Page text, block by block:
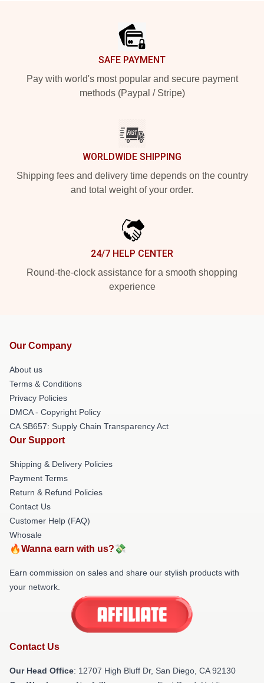
SAFE PAYMENT
Pay with world's most popular and secure payment
methods (Paypal / Stripe)
WORLDWIDE SHIPPING
Shipping fees and delivery time depends on the country
and total weight of your order.
24/7 HELP CENTER
Round-the-clock assistance for a smooth shopping
experience
Our Company
About us
Terms & Conditions
Privacy Policies
DMCA - Copyright Policy
CA SB657: Supply Chain Transparency Act
Our Support
Shipping & Delivery Policies
Payment Terms
Return & Refund Policies
Contact Us
Customer Help (FAQ)
Whosale
🔥Wanna earn with us?💸
Earn commission on sales and share our stylish products with
your network.
Contact Us
Our Head Office: 12707 High Bluff Dr, San Diego, CA 92130